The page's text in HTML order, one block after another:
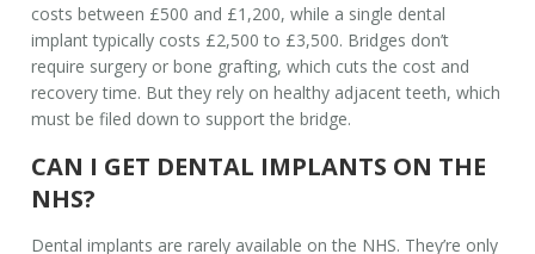
costs between £500 and £1,200, while a single dental
implant typically costs £2,500 to £3,500. Bridges don’t
require surgery or bone grafting, which cuts the cost and
recovery time. But they rely on healthy adjacent teeth, which
must be filed down to support the bridge.
CAN I GET DENTAL IMPLANTS ON THE
NHS?
Dental implants are rarely available on the NHS. They’re only